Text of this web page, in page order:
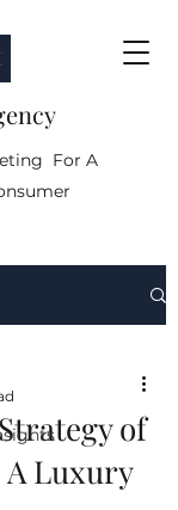
For A
of
Luxury